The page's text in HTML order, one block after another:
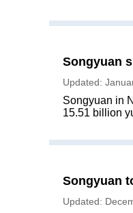
Songyuan
Updated:
Songyuan in
15.51 billion
Songyuan
Updated: